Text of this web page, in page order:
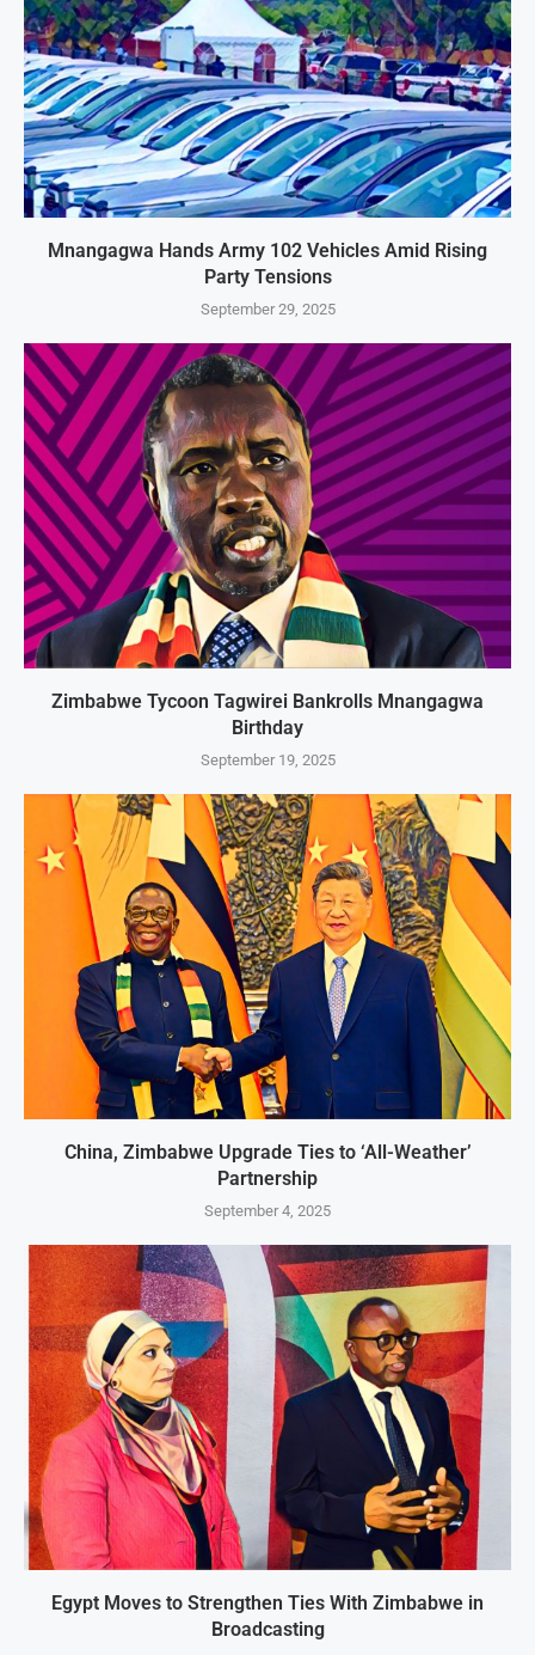
Mnangagwa Hands Army 102 Vehicles Amid Rising
Party Tensions
September 29, 2025
Zimbabwe Tycoon Tagwirei Bankrolls Mnangagwa
Birthday
September 19, 2025
China, Zimbabwe Upgrade Ties to ‘All-Weather’
Partnership
September 4, 2025
Egypt Moves to Strengthen Ties With Zimbabwe in
Broadcasting